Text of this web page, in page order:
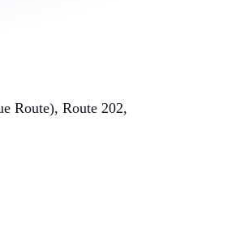
Route), Route 202,